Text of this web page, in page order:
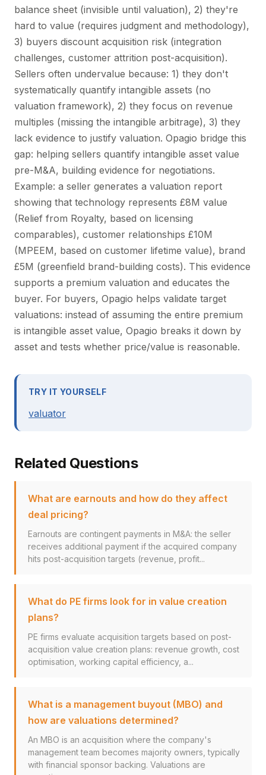
balance sheet (invisible until valuation), 2) they're
hard to value (requires judgment and methodology),
3) buyers discount acquisition risk (integration
challenges, customer attrition post-acquisition).
Sellers often undervalue because: 1) they don't
systematically quantify intangible assets (no
valuation framework), 2) they focus on revenue
multiples (missing the intangible arbitrage), 3) they
lack evidence to justify valuation. Opagio bridge this
gap: helping sellers quantify intangible asset value
pre-M&A, building evidence for negotiations.
Example: a seller generates a valuation report
showing that technology represents £8M value
(Relief from Royalty, based on licensing
comparables), customer relationships £10M
(MPEEM, based on customer lifetime value), brand
£5M (greenfield brand-building costs). This evidence
supports a premium valuation and educates the
buyer. For buyers, Opagio helps validate target
valuations: instead of assuming the entire premium
is intangible asset value, Opagio breaks it down by
asset and tests whether price/value is reasonable.
TRY IT YOURSELF
valuator
Related Questions
What are earnouts and how do they affect
deal pricing?
Earnouts are contingent payments in M&A: the seller
receives additional payment if the acquired company
hits post-acquisition targets (revenue, profit...
What do PE firms look for in value creation
plans?
PE firms evaluate acquisition targets based on post-
acquisition value creation plans: revenue growth, cost
optimisation, working capital efficiency, a...
What is a management buyout (MBO) and
how are valuations determined?
An MBO is an acquisition where the company's
management team becomes majority owners, typically
with financial sponsor backing. Valuations are